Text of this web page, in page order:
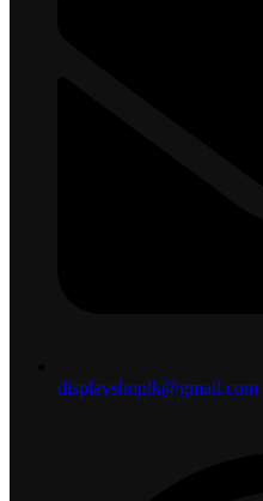
displayshoplk@gmail.com